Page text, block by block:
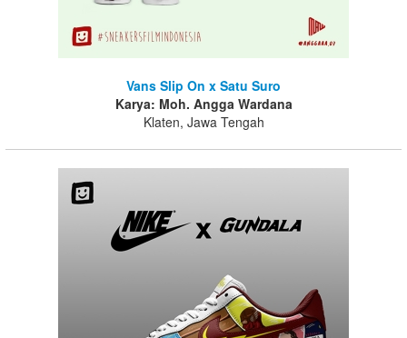
Vans Slip On x Satu Suro
Karya: Moh. Angga Wardana
Klaten, Jawa Tengah